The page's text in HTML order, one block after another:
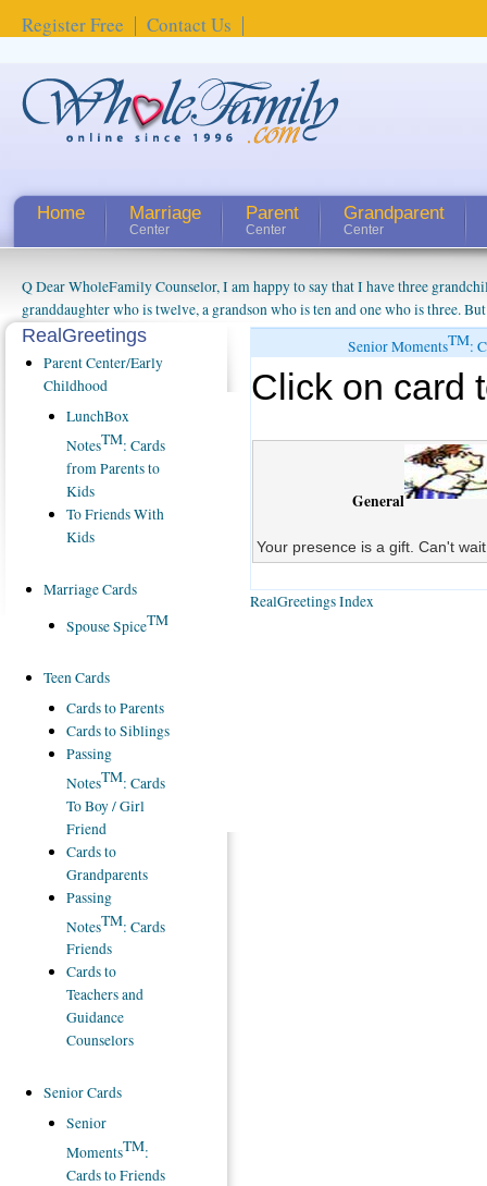
Register Free Contact Us
Home Marriage
Center
Parent
Center
Grandparent
Center
Q Dear WholeFamily Counselor, I am happy to say that I have three
granddaughter who is twelve, a grandson who is ten and one who is three.
things people always told me about being a grandparent might be a little
watching them grow up. I'm curious about who they will become as human
claim that I have created a special relationship with them. They don't seem
connected to my husband and myself, even though my children push them to
oldest ones are into their own fri...
Senior MomentsTM:
Click on card
General
Your presence is a gift. Can't
RealGreetings Index
RealGreetings
Parent Center/Early
Childhood
LunchBox
NotesTM: Cards
from Parents to
Kids
To Friends With
Kids
Marriage Cards
Spouse SpiceTM
Teen Cards
Cards to Parents
Cards to Siblings
Passing
NotesTM: Cards
To Boy / Girl
Friend
Cards to
Grandparents
Passing
NotesTM: Cards
Friends
Cards to
Teachers and
Guidance
Counselors
Senior Cards
Senior
MomentsTM:
Cards to Friends